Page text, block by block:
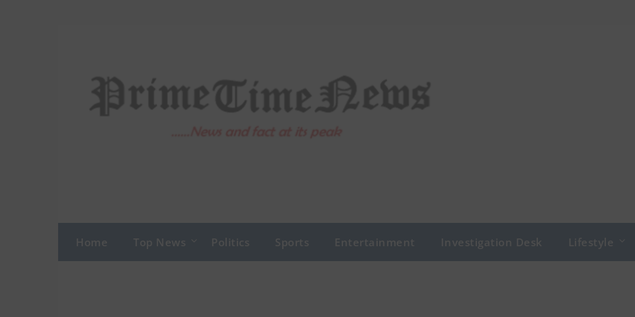
Home Top News Politics Sports Entertainment Investigation Desk Lifestyle